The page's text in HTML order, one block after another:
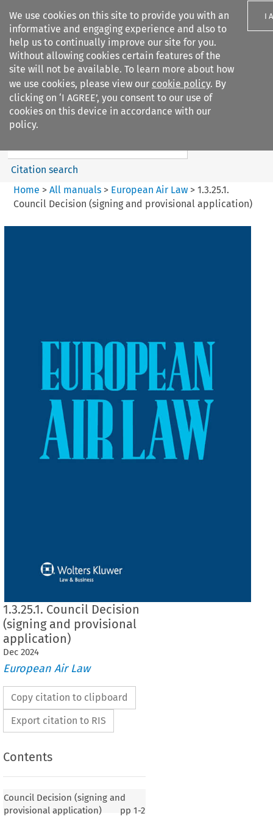
We use cookies on this site to provide you with an
informative and engaging experience and also to
help us to continually improve our site for you.
Without allowing cookies certain features of the
site will not be available. To learn more about how
we use cookies, please view our cookie policy. By
clicking on ‘I AGREE’, you consent to our use of
cookies on this device in accordance with our
policy.
I
Search filters
European Air Law
Search content
Citation search
Home > All manuals> European Air Law> 1.3.25.1.
Council Decision (signing and provisional application)
1.3.25.1. Council Decision
(signing and provisional
application)
Dec 2024
European Air Law
Copy citation to clipboard
Export citation to RIS
Contents
Council Decision (signing and
provisional application)
pp 1-2
and provisional application)